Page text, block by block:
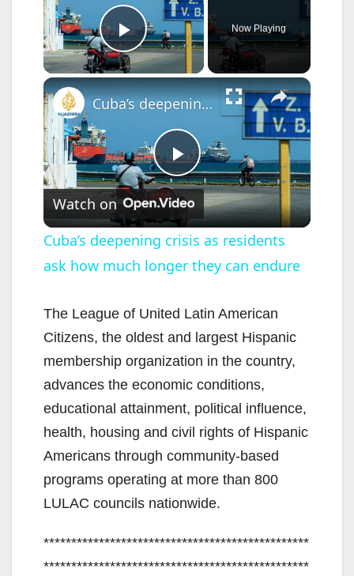
Play Video
Now Playing
×
P
l
a
y
V
i
d
e
o
Cuba’s deepening crisis as residents ask how much longer they can endure
Watch on
Cuba’s deepening crisis as residents
ask how much longer they can endure
The League of United Latin American
Citizens, the oldest and largest Hispanic
membership organization in the country,
advances the economic conditions,
educational attainment, political influence,
health, housing and civil rights of Hispanic
Americans through community-based
programs operating at more than 800
LULAC councils nationwide.
************************************************
************************************************